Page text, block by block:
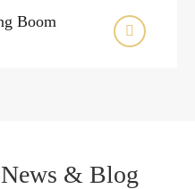
Boom

& Blog